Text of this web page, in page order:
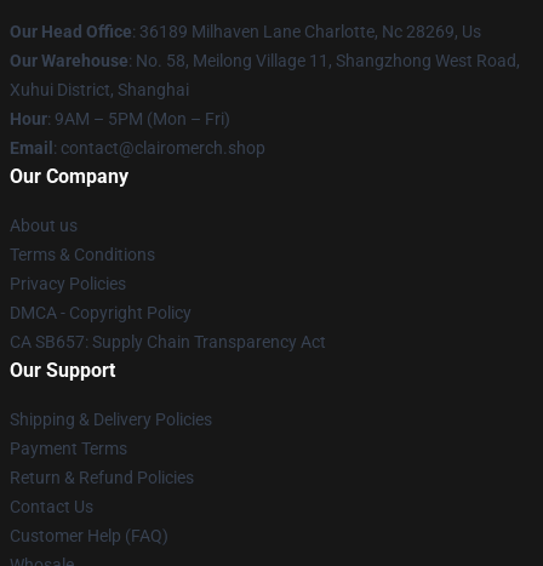
Our Head Office: 36189 Milhaven Lane Charlotte, Nc 28269, Us
Our Warehouse: No. 58, Meilong Village 11, Shangzhong West Road,
Xuhui District, Shanghai
Hour: 9AM – 5PM (Mon – Fri)
Email : contact@clairomerch.shop
Our Company
About us
Terms & Conditions
Privacy Policies
DMCA - Copyright Policy
CA SB657: Supply Chain Transparency Act
Our Support
Shipping & Delivery Policies
Payment Terms
Return & Refund Policies
Contact Us
Customer Help (FAQ)